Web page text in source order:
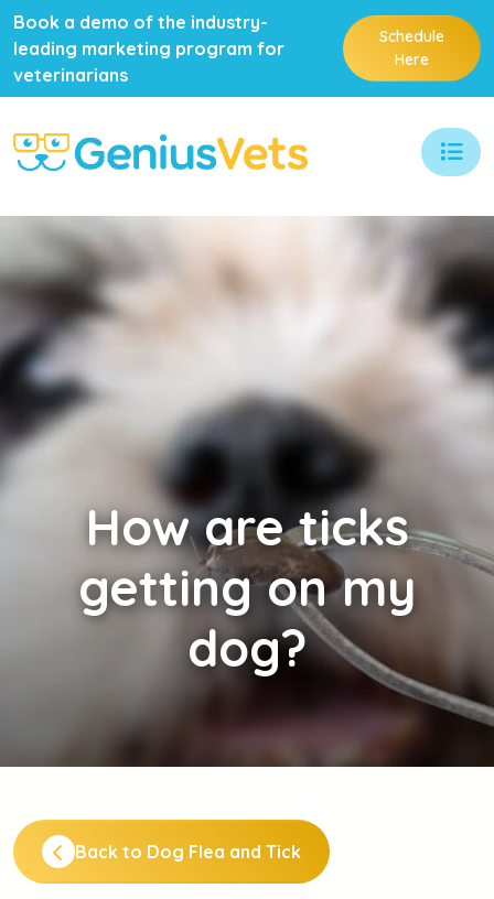
Book a demo of the industry-
leading marketing program for
veterinarians
Schedule
Here
Howare ticks
getting on my
dog?
Back to Dog Flea and Tick